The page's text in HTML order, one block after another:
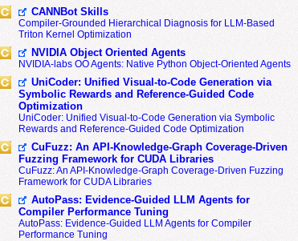
CANNBot Skills
Compiler-Grounded Hierarchical Diagnosis for LLM-Based
Triton Kernel Optimization
NVIDIA Object Oriented Agents
NVIDIA-labs OO Agents: Native Python Object-Oriented Agents
UniCoder: Unified Visual-to-Code Generation via
Symbolic Rewards and Reference-Guided Code
Optimization
UniCoder: Unified Visual-to-Code Generation via Symbolic
Rewards and Reference-Guided Code Optimization
CuFuzz: An API-Knowledge-Graph Coverage-Driven
Fuzzing Framework for CUDA Libraries
CuFuzz: An API-Knowledge-Graph Coverage-Driven Fuzzing
Framework for CUDA Libraries
AutoPass: Evidence-Guided LLM Agents for
Compiler Performance Tuning
AutoPass: Evidence-Guided LLM Agents for Compiler
Performance Tuning